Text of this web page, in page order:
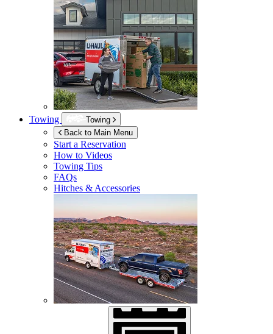
Towing
Towing
Back to Main Menu
Start a Reservation
How to Videos
Towing Tips
FAQs
Hitches & Accessories